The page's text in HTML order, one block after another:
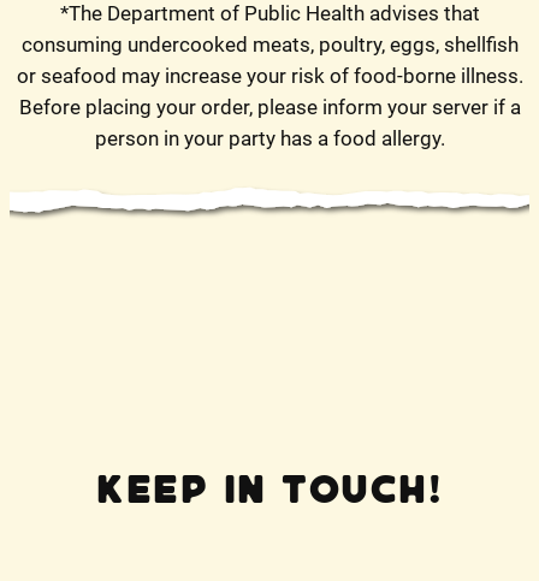
*The Department of Public Health advises that
consuming undercooked meats, poultry, eggs, shellfish
or seafood may increase your risk of food-borne illness.
Before placing your order, please inform your server if a
person in your party has a food allergy.
Keep In Touch!